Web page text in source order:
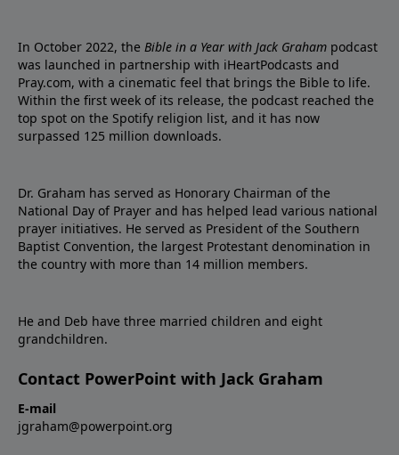
In October 2022, the Bible in a Year with Jack Graham podcast
was launched in partnership with iHeartPodcasts and
Pray.com, with a cinematic feel that brings the Bible to life.
Within the first week of its release, the podcast reached the
top spot on the Spotify religion list, and it has now
surpassed 125 million downloads.
Dr. Graham has served as Honorary Chairman of the
National Day of Prayer and has helped lead various national
prayer initiatives. He served as President of the Southern
Baptist Convention, the largest Protestant denomination in
the country with more than 14 million members.
He and Deb have three married children and eight
grandchildren.
Contact PowerPoint with Jack Graham
E-mail
jgraham@powerpoint.org